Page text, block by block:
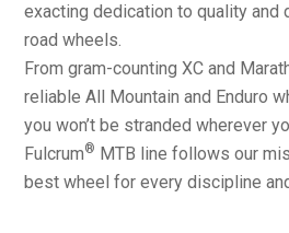
exacting dedication to quality and
road wheels.
From gram-counting XC and
reliable All Mountain and Enduro
you won’t be stranded wherever
Fulcrum® MTB line follows our
best wheel for every discipline